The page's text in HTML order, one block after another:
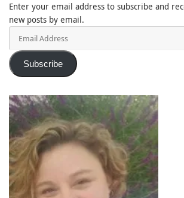
Enter your email address to subscribe and
new posts by email.
Subscribe